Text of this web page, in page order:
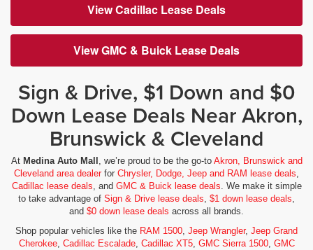
View Cadillac Lease Deals
View GMC & Buick Lease Deals
Sign & Drive, $1 Down and $0
Down Lease Deals Near Akron,
Brunswick & Cleveland
At Medina Auto Mall , we’re proud to be the go-to Akron, Brunswick and
Cleveland area dealerfor Chrysler, Dodge, Jeep and RAM lease deals,
Cadillac lease deals, and GMC & Buick lease deals. We make it simple
to take advantage of Sign & Drive lease deals, $1 down lease deals,
and $0 down lease deals across all brands.
Shop popular vehicles like the RAM 1500, Jeep Wrangler, Jeep Grand
Cherokee, Cadillac Escalade, Cadillac XT5, GMC Sierra 1500, GMC